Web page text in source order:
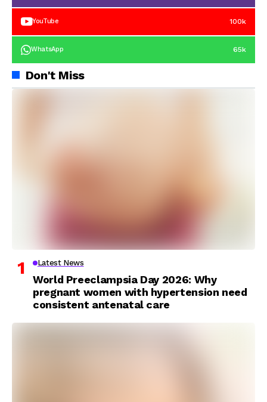
YouTube 100k
WhatsApp 65k
Don't Miss
Latest News
World Preeclampsia Day 2026: Why
pregnant women with hypertension need
consistent antenatal care